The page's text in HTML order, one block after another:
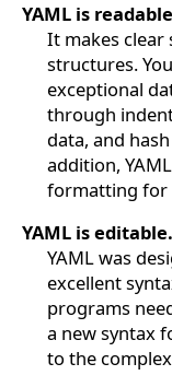
YAML is
It makes clear
structures.
exceptional
through
data, and
addition,
formatting for
YAML is editable.
YAML was
excellent
programs
a new syntax
to the